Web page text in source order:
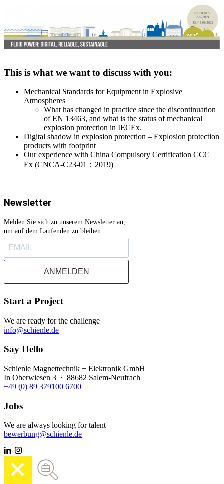
This is what we want to discuss with you:
Mechanical Standards for Equipment in Explosive
Atmospheres
What has changed in practice since the discontinuation
of EN 13463, and what is the status of mechanical
explosion protection in IECEx.
Digital shadow in explosion protection – Explosion protection
products with footprint
Our experience with China Compulsory Certification CCC
Ex (CNCA-C23-01 ： 2019)
Newsletter
Melden Sie sich zu unserem Newsletter an,
um auf dem Laufenden zu bleiben.
ANMELDEN
Start a Project
We are ready for the challenge
info@schienle.de
Say Hello
Schienle Magnettechnik + Elektronik GmbH
In Oberwiesen 3 · 88682 Salem-Neufrach
+49 (0) 89 379100 6700
Jobs
We are always looking for talent
bewerbung@schienle.de